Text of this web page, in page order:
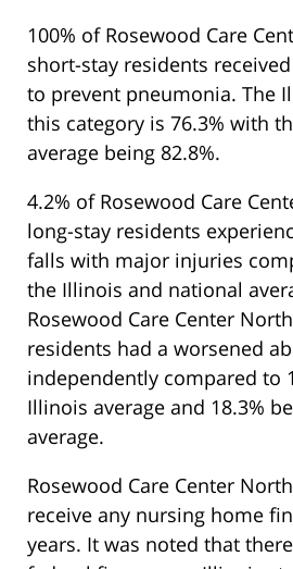
100% of Rosewood Care
short-stay residents
to prevent pneumonia. The
this category is 76.3% with
average being 82.8%.
4.2% of Rosewood Care
long-stay residents
falls with major injuries
the Illinois and national
Rosewood Care Center
residents had a worsened
independently compared to
Illinois average and 18.3%
average.
Rosewood Care Center
receive any nursing home
years. It was noted that